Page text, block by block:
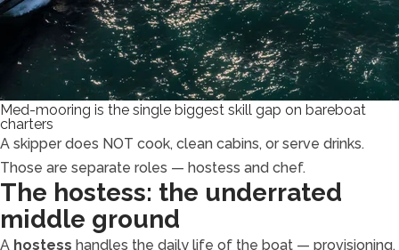
Med-mooring is the single biggest skill gap on bareboat
charters
A skipper does NOT cook, clean cabins, or serve drinks.
Those are separate roles — hostess and chef.
The hostess: the underrated
middle ground
A hostess handles the daily life of the boat — provisioning,